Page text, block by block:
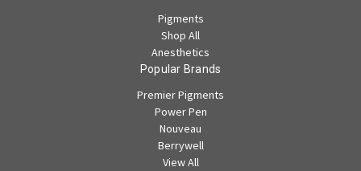
Pigments
Shop All
Anesthetics
Popular Brands
Premier Pigments
Power Pen
Nouveau
Berrywell
View All